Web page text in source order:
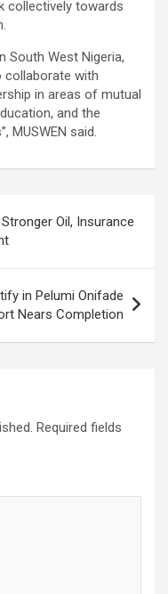
collectively towards
South West Nigeria,
collaborate with
in areas of mutual
and the
MUSWEN said.
Oil, Insurance
in Pelumi Onifade
Nears Completion
Required fields